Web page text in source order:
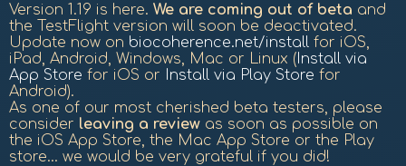
Version 1.19 is here. We are coming out of beta and
the TestFlight version will soon be deactivated.
Update now on biocoherence.net/installfor iOS,
iPad, Android, Windows, Mac or Linux (Install via
App Store for iOS or Install via Play Store for
Android).
As one of our most cherished beta testers, please
consider leaving a reviewas soon as possible on
the iOS App Store, the Mac App Store or the Play
store... we would be very grateful if you did!